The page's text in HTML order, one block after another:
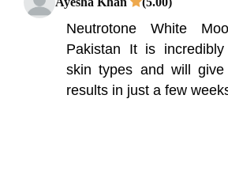
Neutrotone White
Pakistan It is
skin types and will
results in just a few